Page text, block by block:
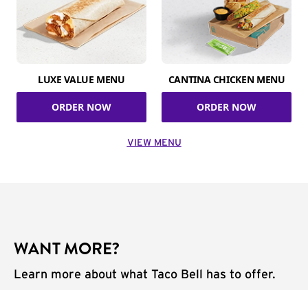
LUXE VALUE MENU
ORDER NOW
CANTINA CHICKEN MENU
ORDER NOW
VIEW MENU
WANT MORE?
Learn more about what Taco Bell has to offer.